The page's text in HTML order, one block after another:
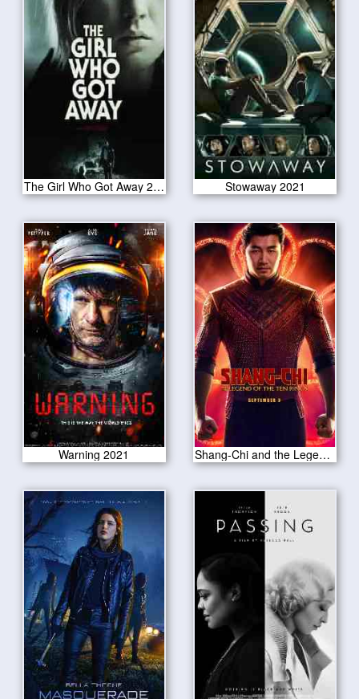
The Girl Who Got Away 2021 Stowaway 2021
Warning 2021 Shang-Chi and the Legend of the Ten Rings 2021